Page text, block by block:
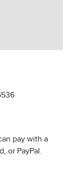
pay with a
or PayPal.